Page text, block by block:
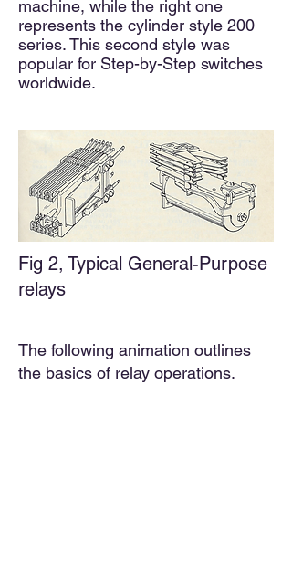
machine, while the right one
represents the cylinder style 200
series. This second style was
popular for Step-by-Step switches
worldwide.
Fig 2, Typical General-Purpose
relays
The following animation outlines
the basics of relay operations.